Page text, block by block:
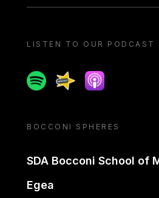
LISTEN TO OUR PODCAST
SpotifySpreakerApple podcast
BOCCONI SPHERES
SDA Bocconi School of
Egea